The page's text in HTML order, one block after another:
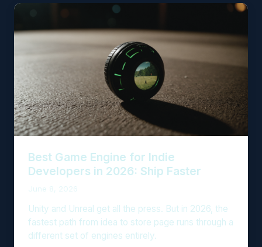
Best Game Engine for Indie
Developers in 2026: Ship Faster
June 8, 2026
Unity and Unreal get all the press. But in 2026, the
fastest path from idea to store page runs through a
different set of engines entirely.